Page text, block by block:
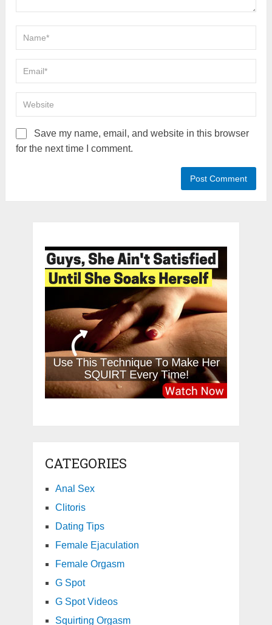
Save my name, email, and website in this browser
for the next time I comment.
CATEGORIES
Anal Sex
Clitoris
Dating Tips
Female Ejaculation
Female Orgasm
G Spot
G Spot Videos
Squirting Orgasm